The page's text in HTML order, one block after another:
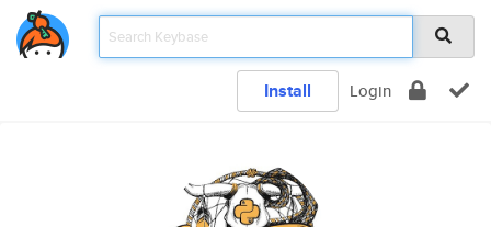
Install Login